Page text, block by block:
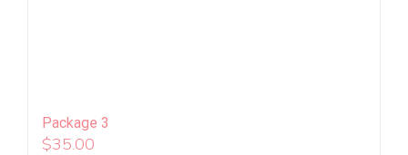
Package 3
$35.00